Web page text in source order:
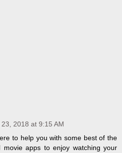
2018 at 9:15 AM
to help you with some best of the
movie apps to enjoy watching your